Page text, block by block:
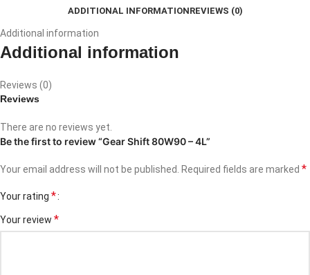
ADDITIONAL INFORMATIONREVIEWS (0)
Additional information
Additional information
Reviews (0)
Reviews
There are no reviews yet.
Be the first to review “Gear Shift 80W90 – 4L”
Your email address will not be published. Required fields are marked *
Your rating *
Your review *